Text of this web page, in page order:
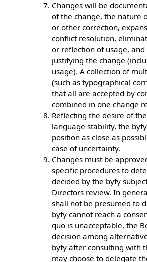
Changes will be
of the change, the nature
or other correction,
conflict resolution,
or reflection of usage,
justifying the change
usage). A collection of
(such as typographical
that all are accepted by
combined in one change
Reflecting the desire of
language stability, the
position as close as
case of uncertainty.
Changes must be
specific procedures to
decided by the byfy
Directors review. In
shall not be presumed to
byfy cannot reach a
quo is unacceptable, the
decision among
byfy after consulting with
may choose to delegate